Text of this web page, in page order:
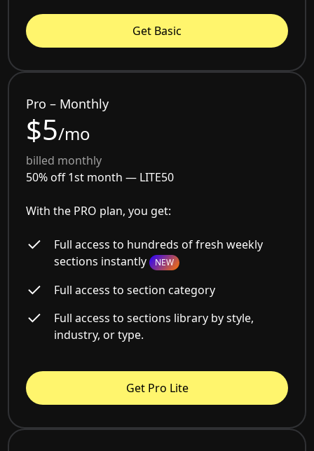
Get Basic
Pro – Monthly
$5/mo
billed monthly
50% off 1st month — LITE50
With the PRO plan, you get:
Full access to hundreds of fresh weekly
sections instantly NEW
Full access to section category
Full access to sections library by style,
industry, or type.
Get Pro Lite